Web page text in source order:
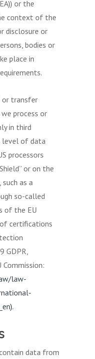
or the
context of the
disclosure or
bodies or
place in
or transfer
process or
in third
level of data
processors
or on the
as a
so-called
of the EU
certifications
GDPR,
law-
data from